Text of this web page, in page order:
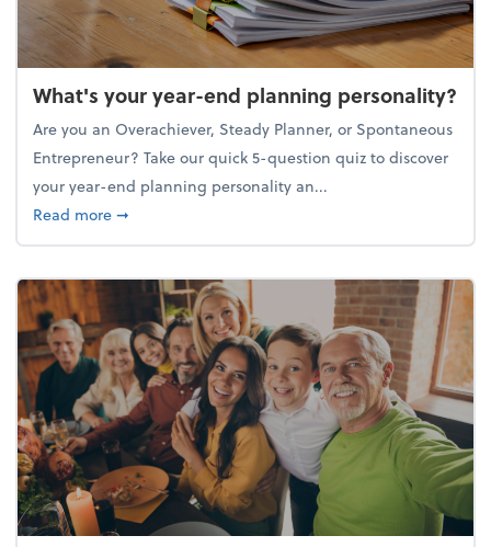
What's your year-end planning personality?
Are you an Overachiever, Steady Planner, or Spontaneous
Entrepreneur? Take our quick 5-question quiz to discover
your year-end planning personality an...
Read moreabout What's your year-end planning personality?
➞